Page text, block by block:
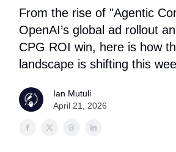
From the rise of "Agentic
OpenAI’s global ad rollout
CPG ROI win, here is how
landscape is shifting this
Ian Mutuli
April 21, 2026